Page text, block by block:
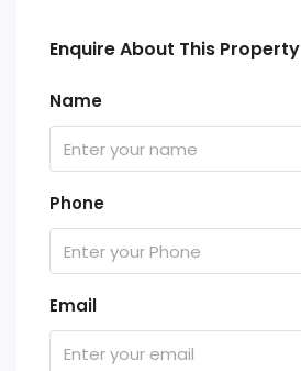
Enquire About This Property
Name
Phone
Email